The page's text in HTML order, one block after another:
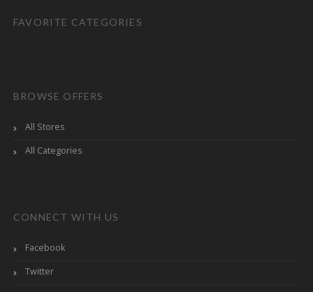
FAVORITE CATEGORIES
BROWSE OFFERS
All Stores
All Categories
CONNECT WITH US
Facebook
Twitter